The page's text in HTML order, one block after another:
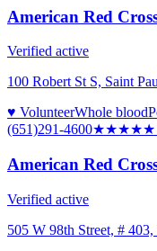
American Red
Verified active
100 Robert St S, Saint
♥ VolunteerWhole blood
(651)291-4600★★★★★
American Red
Verified active
505 W 98th Street, #